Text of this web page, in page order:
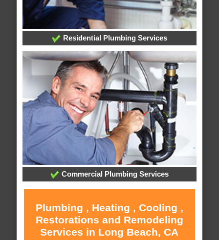
Residential Plumbing Services
Commercial Plumbing Services
Plumbing , Heating , Cooling ,
Restorations and Remodeling
Services in Long Beach, CA